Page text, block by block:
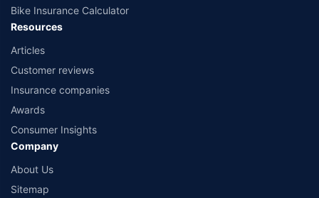
Bike Insurance Calculator
Resources
Articles
Customer reviews
Insurance companies
Awards
Consumer Insights
Company
About Us
Sitemap